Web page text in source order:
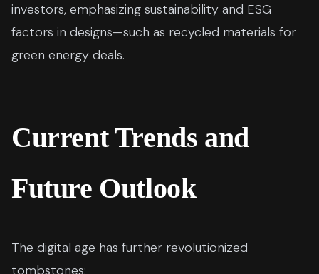
investors, emphasizing sustainability and ESG
factors in designs—such as recycled materials for
green energy deals.
Current Trends and
Future Outlook
The digital age has further revolutionized
tombstones: